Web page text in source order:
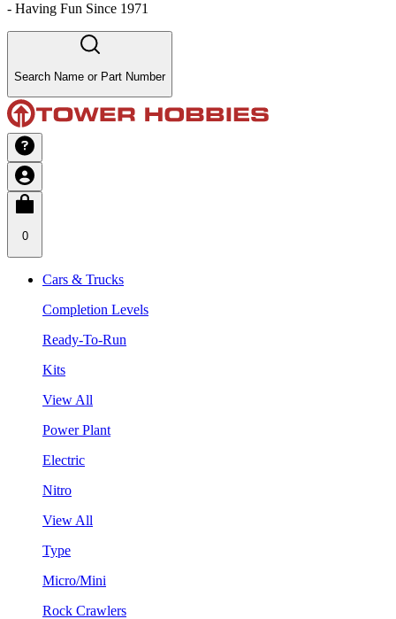
- Having Fun Since 1971
Search Name or Part Number
0
Cars & Trucks
Completion Levels
Ready-To-Run
Kits
View All
Power Plant
Electric
Nitro
View All
Type
Micro/Mini
Rock Crawlers